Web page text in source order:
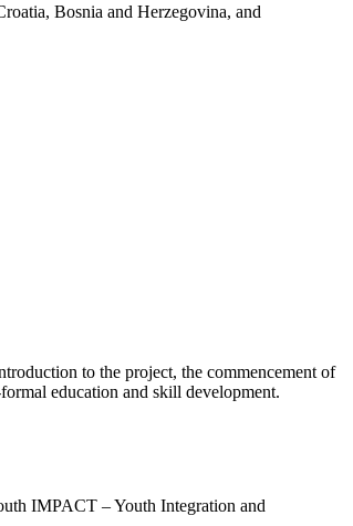
Bosnia and Herzegovina, and
to the project, the commencement of
education and skill development.
IMPACT – Youth Integration and